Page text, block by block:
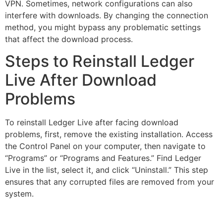
VPN. Sometimes, network configurations can also
interfere with downloads. By changing the connection
method, you might bypass any problematic settings
that affect the download process.
Steps to Reinstall Ledger
Live After Download
Problems
To reinstall Ledger Live after facing download
problems, first, remove the existing installation. Access
the Control Panel on your computer, then navigate to
“Programs” or “Programs and Features.” Find Ledger
Live in the list, select it, and click “Uninstall.” This step
ensures that any corrupted files are removed from your
system.